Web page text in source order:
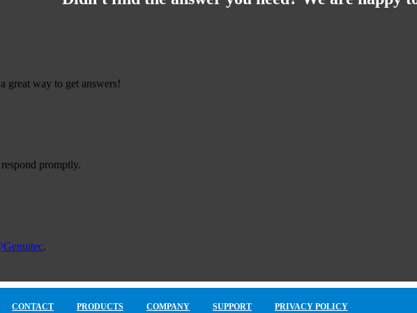
great way to get answers!
promptly.
.
CONTACT PRODUCTS COMPANY SUPPORT PRIVACY POLICY